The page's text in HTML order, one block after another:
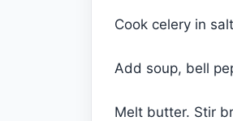
Cook celery in
Add soup, bell
Melt butter. Stir